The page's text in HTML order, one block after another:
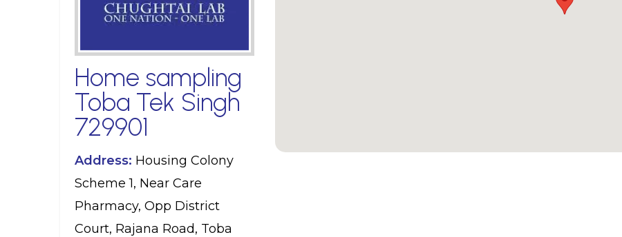
Home sampling
Toba Tek Singh
729901
Address: Housing Colony
Scheme 1, Near Care
Pharmacy, Opp District
Court, Rajana Road, Toba